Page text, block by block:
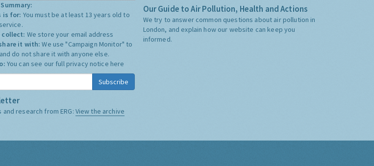
is for: You must be at least 13 years old to
collect: We store your email address
it with:We use "Campaign Monitor" to
do not share it with anyone else.
You can see our full privacy notice here
Subscribe
research from ERG: View the archive
Our Guide to Air Pollution, Health and Actions
We try to answer common questions about air pollution in
London, and explain how our website can keep you
informed.